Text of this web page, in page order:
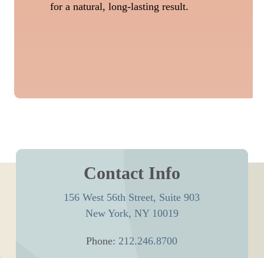
for a natural, long-lasting result.
Contact Info
156 West 56th Street, Suite 903
New York, NY 10019
Phone: 212.246.8700